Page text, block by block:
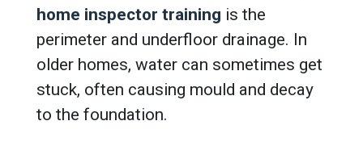
home inspector training is the
perimeter and underfloor drainage. In
older homes, water can sometimes get
stuck, often causing mould and decay
to the foundation.